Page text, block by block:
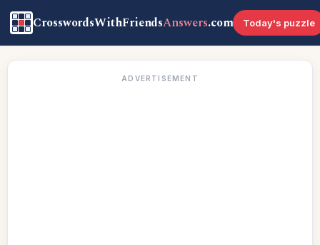
CrosswordsWithFriendsAnswers.com Today's puzzle
ADVERTISEMENT